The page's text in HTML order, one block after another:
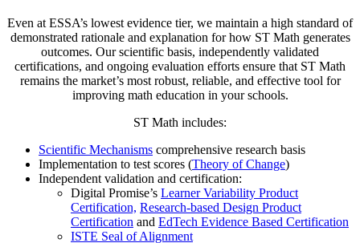
Even at ESSA’s lowest evidence tier, we maintain a high standard of
demonstrated rationale and explanation for how ST Math generates
outcomes. Our scientific basis, independently validated
certifications, and ongoing evaluation efforts ensure that ST Math
remains the market’s most robust, reliable, and effective tool for
improving math education in your schools.
ST Math includes:
Scientific Mechanisms comprehensive research basis
Implementation to test scores (Theory of Change)
Independent validation and certification:
Digital Promise’s Learner Variability Product
Certification, Research-based Design Product
Certification and EdTech Evidence Based Certification
ISTE Seal of Alignment